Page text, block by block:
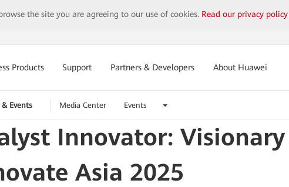
the site you are agreeing to our use of cookies. Read our privacy policy
Products Support Partners & Developers About Huawei
Events Media Center Events
Innovator:
Asia 2025